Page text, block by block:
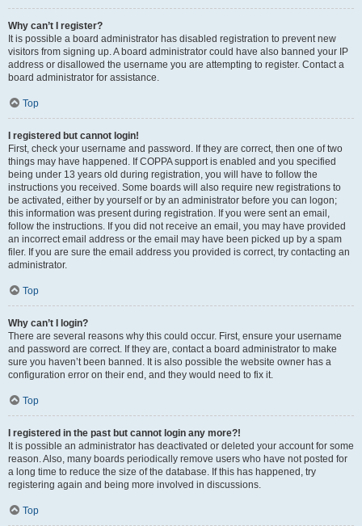
Why can’t I register?
It is possible a board administrator has disabled registration to prevent new
visitors from signing up. A board administrator could have also banned your IP
address or disallowed the username you are attempting to register. Contact a
board administrator for assistance.
Top
I registered but cannot login!
First, check your username and password. If they are correct, then one of two
things may have happened. If COPPA support is enabled and you specified
being under 13 years old during registration, you will have to follow the
instructions you received. Some boards will also require new registrations to
be activated, either by yourself or by an administrator before you can logon;
this information was present during registration. If you were sent an email,
follow the instructions. If you did not receive an email, you may have provided
an incorrect email address or the email may have been picked up by a spam
filer. If you are sure the email address you provided is correct, try contacting an
administrator.
Top
Why can’t I login?
There are several reasons why this could occur. First, ensure your username
and password are correct. If they are, contact a board administrator to make
sure you haven’t been banned. It is also possible the website owner has a
configuration error on their end, and they would need to fix it.
Top
I registered in the past but cannot login any more?!
It is possible an administrator has deactivated or deleted your account for some
reason. Also, many boards periodically remove users who have not posted for
a long time to reduce the size of the database. If this has happened, try
registering again and being more involved in discussions.
Top